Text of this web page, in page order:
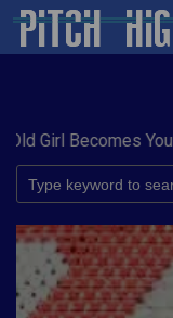
Becomes